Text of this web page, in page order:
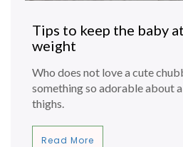
Tips to keep the baby
weight
Who does not love a cute
something so adorable about
thighs.
Read More